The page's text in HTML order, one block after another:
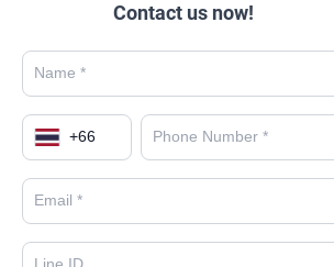
Contact us now!
+66